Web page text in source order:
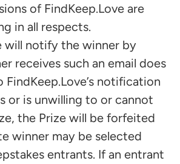
of FindKeep.Love are
in all respects.
will notify the winner by
receives such an email does
notification
or is unwilling to or cannot
the Prize will be forfeited
winner may be selected
entrants. If an entrant